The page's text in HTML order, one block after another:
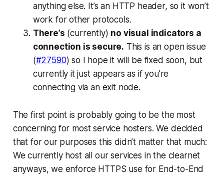
anything else. It’s an HTTP header, so it won’t
work for other protocols.
There’s (currently) no visual indicators a
connection is secure. This is an open issue
(#27590) so I hope it will be fixed soon, but
currently it just appears as if you’re
connecting via an exit node.
The first point is probably going to be the most
concerning for most service hosters. We decided
that for our purposes this didn’t matter that much:
We currently host all our services in the clearnet
anyways, we enforce HTTPS use for End-to-End